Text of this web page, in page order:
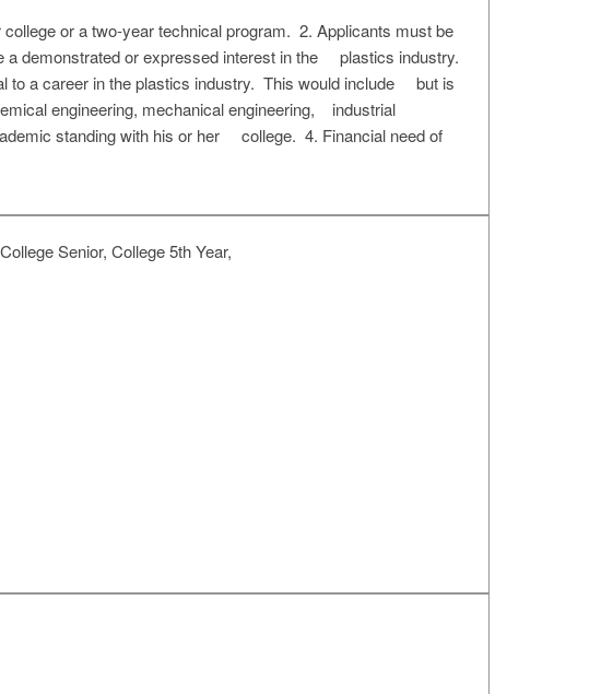
or a two-year technical program. 2. Applicants must be
demonstrated or expressed interest in the plastics industry.
to a career in the plastics industry. This would include but is
engineering, mechanical engineering, industrial
standing with his or her college. 4. Financial need of
Senior, College 5th Year,